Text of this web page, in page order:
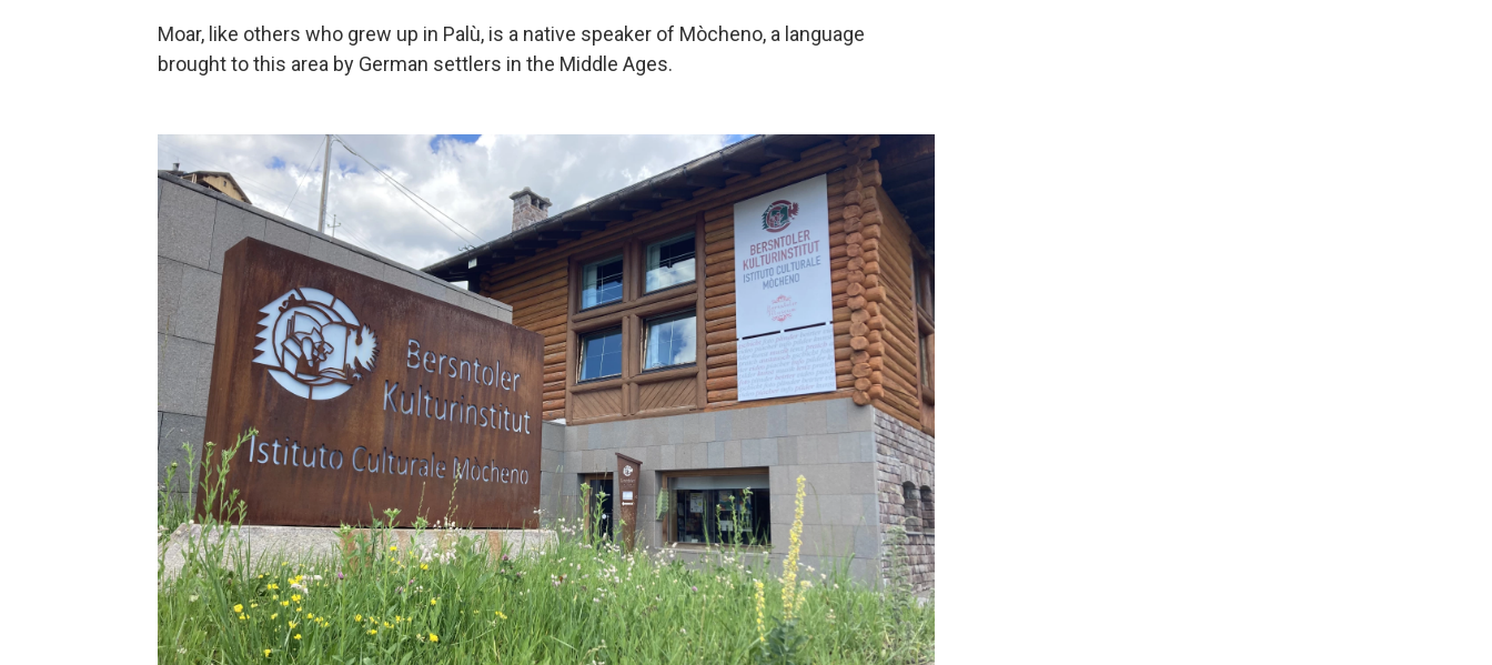
Moar, like others who grew up in Palù, is a native speaker of Mòcheno, a language
brought to this area by German settlers in the Middle Ages.